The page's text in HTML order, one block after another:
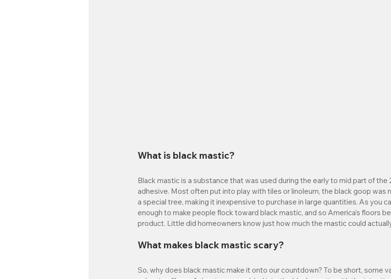
What is black mastic?
Black mastic is a substance that was used during the early to mid part of the
adhesive. Most often put into play with tiles or linoleum, the black goop was
a special tree, making it inexpensive to purchase in large quantities. As you
enough to make people flock toward black mastic, and so America's floors
product. Little did homeowners know just how much the mastic could
What makes black mastic scary?
So, why does black mastic make it onto our countdown? To be short, some